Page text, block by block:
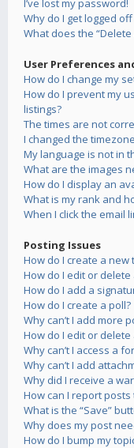
I’ve lost my password!
Why do I get logged
What does the
User Preferences
How do I change my
How do I prevent my
listings?
The times are not
I changed the
My language is not in
What are the images
How do I display an
What is my rank and
When I click the email
Posting Issues
How do I create a new
How do I edit or delete
How do I add a
How do I create a poll?
Why can’t I add more
How do I edit or delete
Why can’t I access a
Why can’t I add
Why did I receive a
How can I report
What is the “Save”
Why does my post
How do I bump my